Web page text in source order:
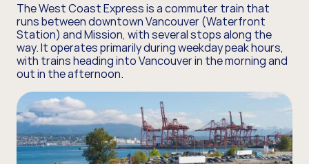
The West Coast Express is a commuter train that
runs between downtown Vancouver (Waterfront
Station) and Mission, with several stops along the
way. It operates primarily during weekday peak hours,
with trains heading into Vancouver in the morning and
out in the afternoon.